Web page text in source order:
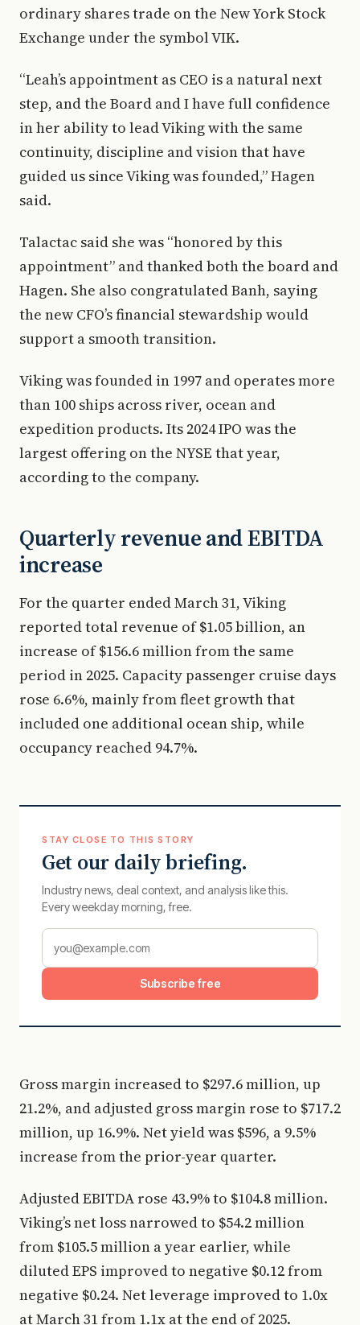
ordinary shares trade on the New York Stock
Exchange under the symbol VIK.
“Leah’s appointment as CEO is a natural next
step, and the Board and I have full confidence
in her ability to lead Viking with the same
continuity, discipline and vision that have
guided us since Viking was founded,” Hagen
said.
Talactac said she was “honored by this
appointment” and thanked both the board and
Hagen. She also congratulated Banh, saying
the new CFO’s financial stewardship would
support a smooth transition.
Viking was founded in 1997 and operates more
than 100 ships across river, ocean and
expedition products. Its 2024 IPO was the
largest offering on the NYSE that year,
according to the company.
Quarterly revenue and EBITDA
increase
For the quarter ended March 31, Viking
reported total revenue of $1.05 billion, an
increase of $156.6 million from the same
period in 2025. Capacity passenger cruise days
rose 6.6%, mainly from fleet growth that
included one additional ocean ship, while
occupancy reached 94.7%.
STAY CLOSE TO THIS STORY
Get our daily briefing.
Industry news, deal context, and analysis like this.
Every weekday morning, free.
Subscribe free
Gross margin increased to $297.6 million, up
21.2%, and adjusted gross margin rose to $717.2
million, up 16.9%. Net yield was $596, a 9.5%
increase from the prior-year quarter.
Adjusted EBITDA rose 43.9% to $104.8 million.
Viking’s net loss narrowed to $54.2 million
from $105.5 million a year earlier, while
diluted EPS improved to negative $0.12 from
negative $0.24. Net leverage improved to 1.0x
at March 31 from 1.1x at the end of 2025.